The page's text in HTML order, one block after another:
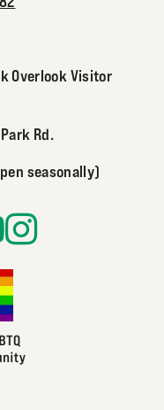
Overlook Visitor
Rd.
seasonally)